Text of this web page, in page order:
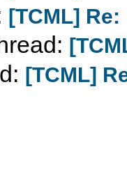
[TCML]
[TCML]